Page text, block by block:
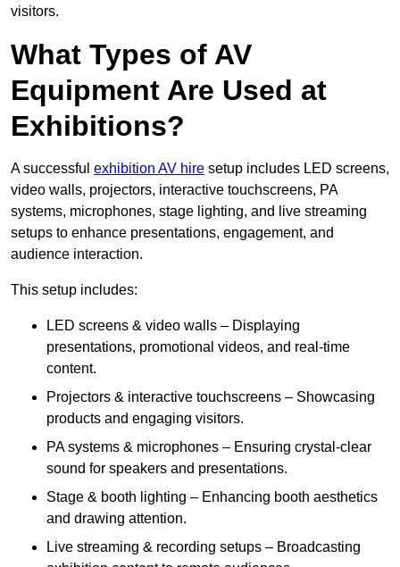
visitors.
What Types of AV
Equipment Are Used at
Exhibitions?
A successful exhibition AV hire setup includes LED screens,
video walls, projectors, interactive touchscreens, PA
systems, microphones, stage lighting, and live streaming
setups to enhance presentations, engagement, and
audience interaction.
This setup includes:
LED screens & video walls – Displaying
presentations, promotional videos, and real-time
content.
Projectors & interactive touchscreens – Showcasing
products and engaging visitors.
PA systems & microphones – Ensuring crystal-clear
sound for speakers and presentations.
Stage & booth lighting – Enhancing booth aesthetics
and drawing attention.
Live streaming & recording setups – Broadcasting